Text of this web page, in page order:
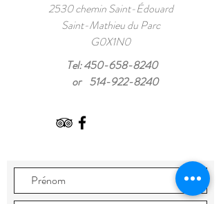
2530 chemin Saint-Édouard
Saint-Mathieu du Parc
G0X1N0
Tel:450-658-8240
or 514-922-8240